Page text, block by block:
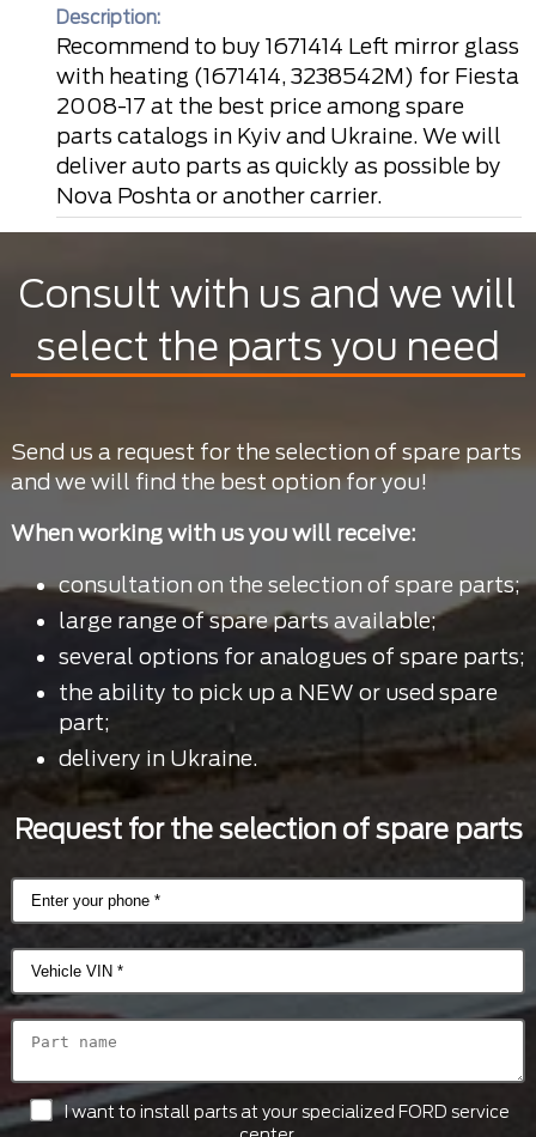
Description:
Recommend to buy 1671414 Left mirror glass
with heating (1671414, 3238542M) for Fiesta
2008-17 at the best price among spare
parts catalogs in Kyiv and Ukraine. We will
deliver auto parts as quickly as possible by
Nova Poshta or another carrier.
Consult with us and we will
select the parts you need
Send us a request for the selection of spare parts
and we will find the best option for you!
When working with us you will receive:
consultation on the selection of spare parts;
large range of spare parts available;
several options for analogues of spare parts;
the ability to pick up a NEW or used spare
part;
delivery in Ukraine.
Request for the selection of spare parts
I want to install parts at your specialized FORD service